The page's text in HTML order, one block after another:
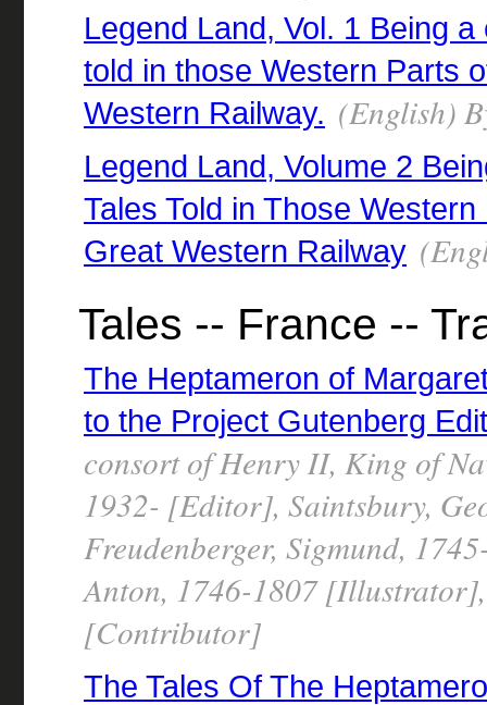
Legend Land, Vol. 1 Being
told in those Western Parts
Western Railway. (English)
Legend Land, Volume 2
Tales Told in Those
Great Western Railway
Tales -- France --
The Heptameron of
to the Project Gutenberg
consort of Henry II, King of
1932- [Editor], Saintsbury,
Freudenberger, Sigmund,
Anton, 1746-1807
[Contributor]
The Tales Of The